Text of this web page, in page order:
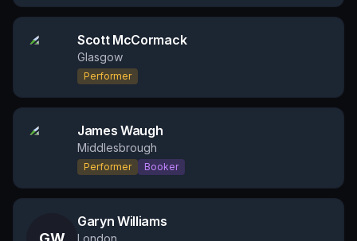
Scott McCormack
Glasgow
Performer
James Waugh
Middlesbrough
Performer Booker
Garyn Williams
London